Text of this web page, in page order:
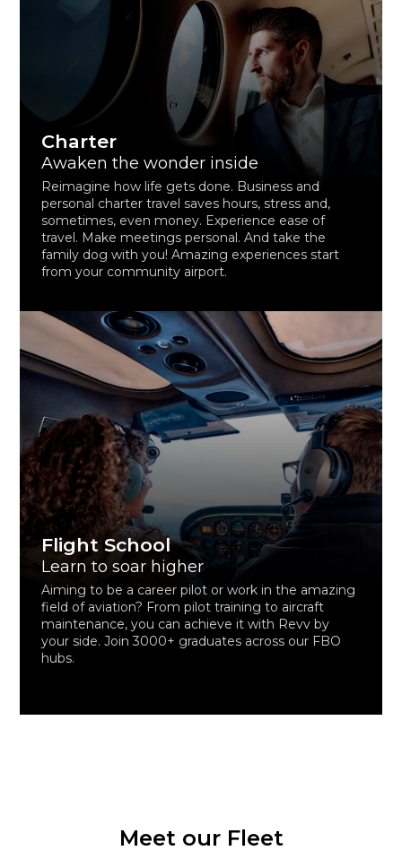
Charter
Awaken the wonder inside
Reimagine how life gets done. Business and
personal charter travel saves hours, stress and,
sometimes, even money. Experience ease of
travel. Make meetings personal. And take the
family dog with you! Amazing experiences start
from your community airport.
Flight School
Learn to soar higher
Aiming to be a career pilot or work in the amazing
field of aviation? From pilot training to aircraft
maintenance, you can achieve it with Revv by
your side. Join 3000+ graduates across our FBO
hubs.
Meet our Fleet